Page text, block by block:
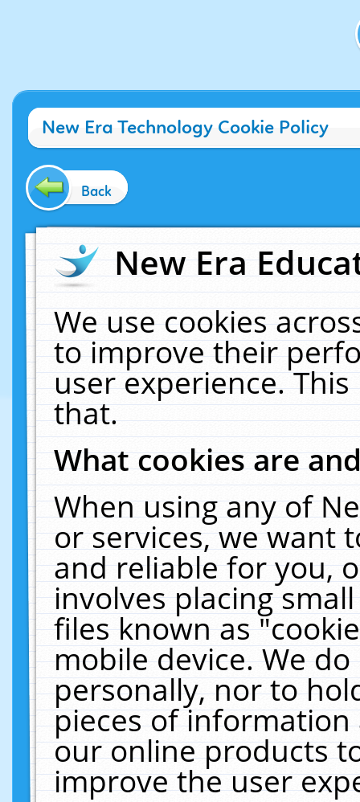
New Era Technology Cookie Policy
Back
New Era
We use cookies
to improve their
user experience.
that.
What cookies are
When using any of
or services, we want
and reliable for you,
involves placing
files known as
mobile device. We
personally, nor to
pieces of
our online products
improve the user